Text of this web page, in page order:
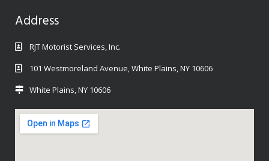
Address
RJT Motorist Services, Inc.
101 Westmoreland Avenue, White Plains, NY 10606
White Plains, NY 10606